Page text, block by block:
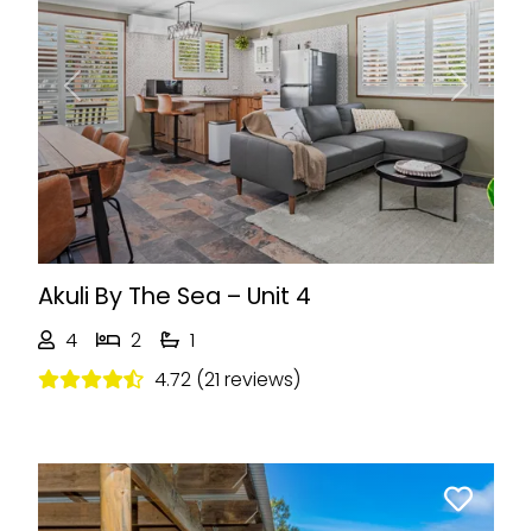
Previous Next
Akuli By The Sea – Unit 4
4 2
1
4.72 (21 reviews)